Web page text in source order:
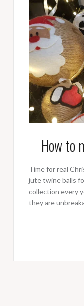
How to
Time for real
jute twine balls
collection every
they are